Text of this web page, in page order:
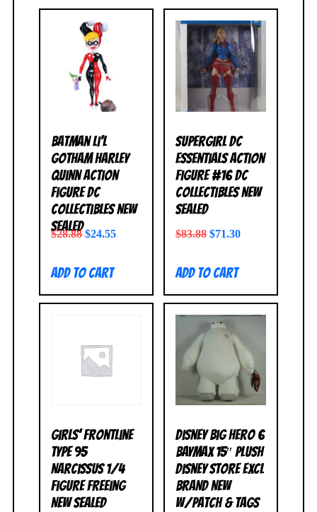
Batman Li’l
Gotham Harley
Quinn Action
Figure DC
Collectibles NEW
SEALED
$28.88 $24.55
Add to cart
Supergirl DC
Essentials Action
Figure #16 DC
Collectibles NEW
SEALED
$83.88 $71.30
Add to cart
Girls’ Frontline
Type 95
Narcissus 1/4
Figure FREEing
NEW SEALED
Disney Big Hero 6
BAYMAX 15″ Plush
Disney Store Excl
BRAND NEW
w/Patch & Tags